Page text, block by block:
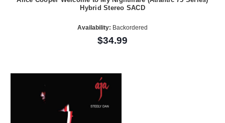
Hybrid Stereo SACD
Availability: Backordered
$34.99